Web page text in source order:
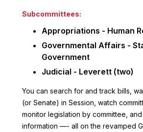
Subcommittees:
Appropriations - Human
Governmental Affairs -
Government
Judicial - Leverett (two)
You can search for and track bills,
(or Senate) in Session, watch
monitor legislation by committee,
information —- all on the revamped